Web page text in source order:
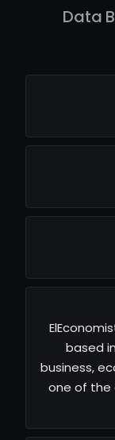
Data
based
business,
one of the